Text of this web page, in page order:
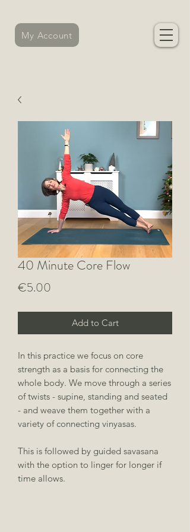
My Account
40 Minute Core Flow
€5.00
Add to Cart
In this practice we focus on core
strength as a basis for connecting the
whole body. We move through a series
of twists - supine, standing and seated
- and weave them together with a
variety of connecting vinyasas.
This is followed by guided savasana
with the option to linger for longer if
time allows.